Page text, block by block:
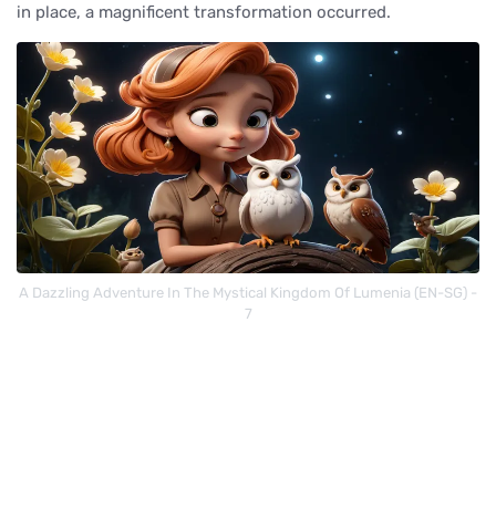
in place, a magnificent transformation occurred.
A Dazzling Adventure In The Mystical Kingdom Of Lumenia (EN-SG) -
7